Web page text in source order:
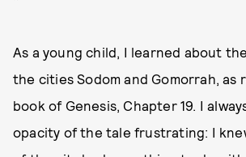
As a young child, I learned about
the cities Sodom and Gomorrah, as
book of Genesis, Chapter 19. I
opacity of the tale frustrating: I